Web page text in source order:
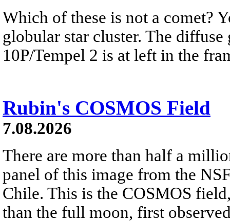
Which of these is not a comet?
globular star cluster. The
10P/Tempel 2 is at left in the
Rubin's COSMOS Field
7.08.2026
There are more than half a
panel of this image from the
Chile. This is the COSMOS
than the full moon, first